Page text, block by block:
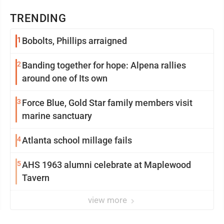
TRENDING
1 Bobolts, Phillips arraigned
2 Banding together for hope: Alpena rallies
around one of Its own
3 Force Blue, Gold Star family members visit
marine sanctuary
4Atlanta school millage fails
5AHS 1963 alumni celebrate at Maplewood
Tavern
view more